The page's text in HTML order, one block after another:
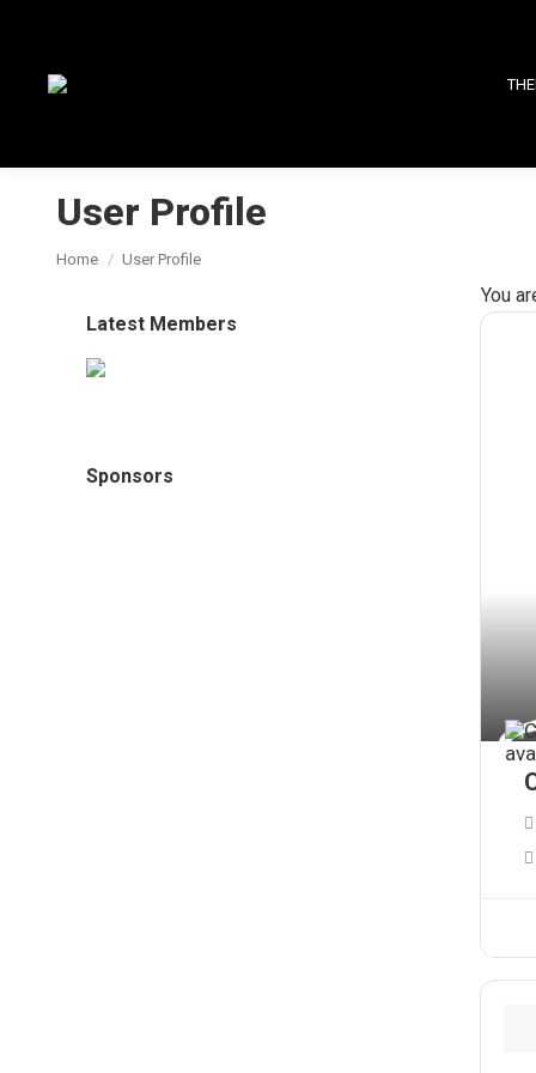
User Profile
You are here:
Home User Profile
You
Latest Members
Sponsors